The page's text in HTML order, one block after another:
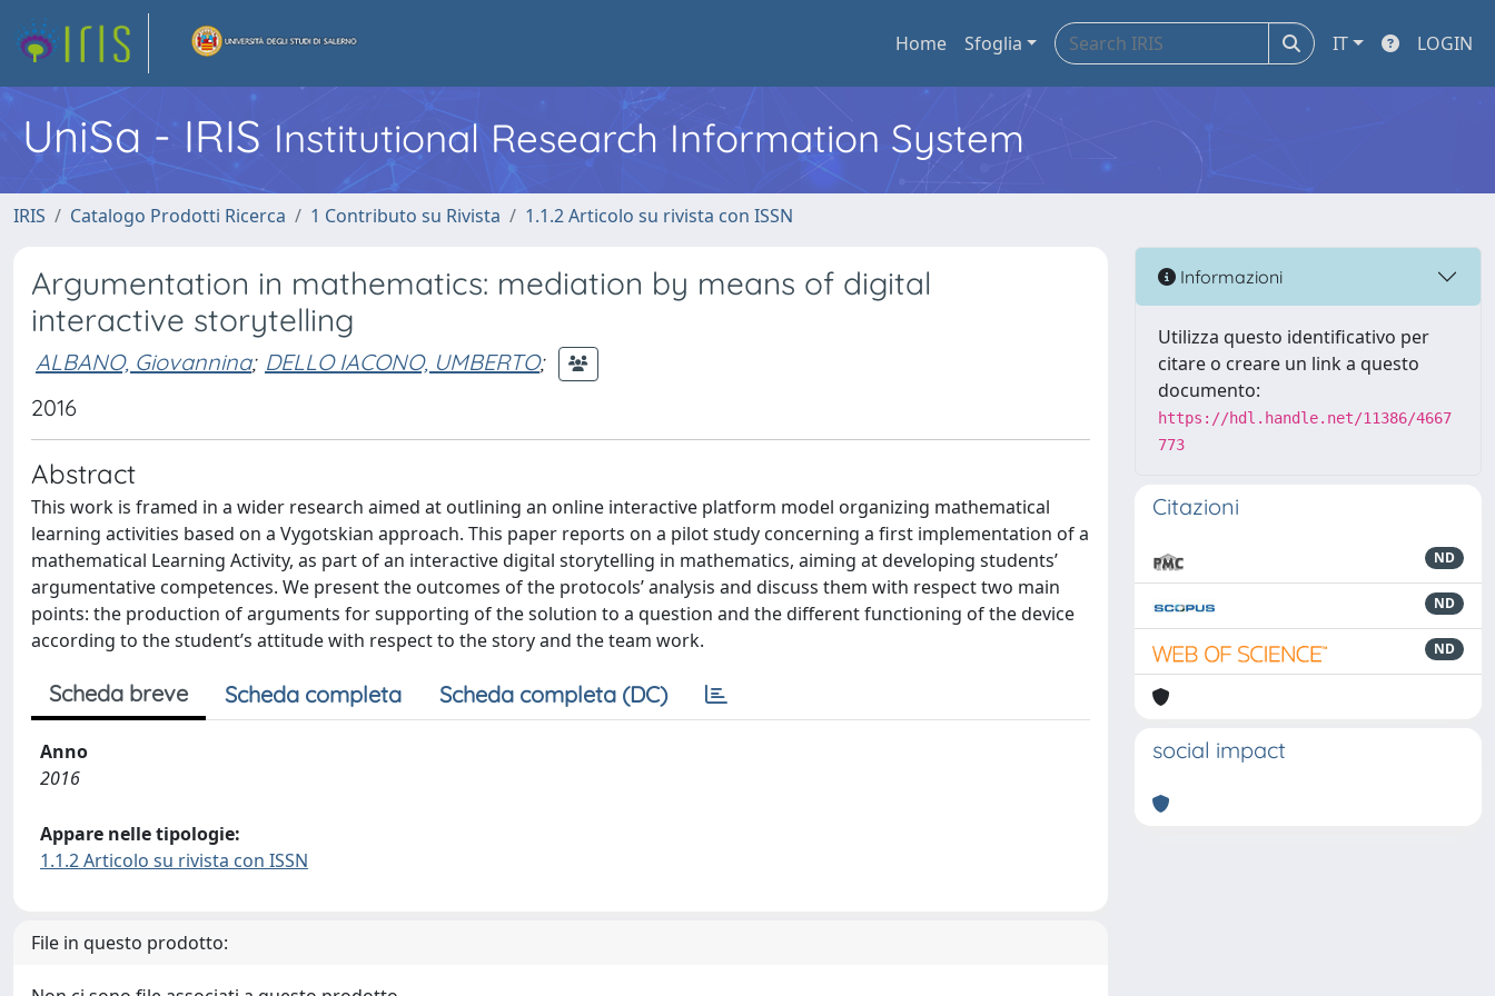
Home Sfoglia IT LOGIN
UniSa - IRIS Institutional Research Information System
IRIS Catalogo Prodotti Ricerca 1 Contributo su Rivista 1.1.2 Articolo su rivista con ISSN
Argumentation in mathematics: mediation by means of digital
interactive storytelling
ALBANO, Giovannina; DELLO IACONO, UMBERTO;
2016
Abstract
This work is framed in a wider research aimed at outlining an online interactive platform model organizing mathematical
learning activities based on a Vygotskian approach. This paper reports on a pilot study concerning a first implementation of a
mathematical Learning Activity, as part of an interactive digital storytelling in mathematics, aiming at developing students’
argumentative competences. We present the outcomes of the protocols’ analysis and discuss them with respect two main
points: the production of arguments for supporting of the solution to a question and the different functioning of the device
according to the student’s attitude with respect to the story and the team work.
Scheda breve Scheda completa Scheda completa (DC)
Anno
2016
Appare nelle tipologie:
1.1.2 Articolo su rivista con ISSN
File in questo prodotto:
Informazioni
Utilizza questo identificativo per
citare o creare un link a questo
documento:
https://hdl.handle.net/11386/4667
773
Citazioni
ND
ND
ND
social impact